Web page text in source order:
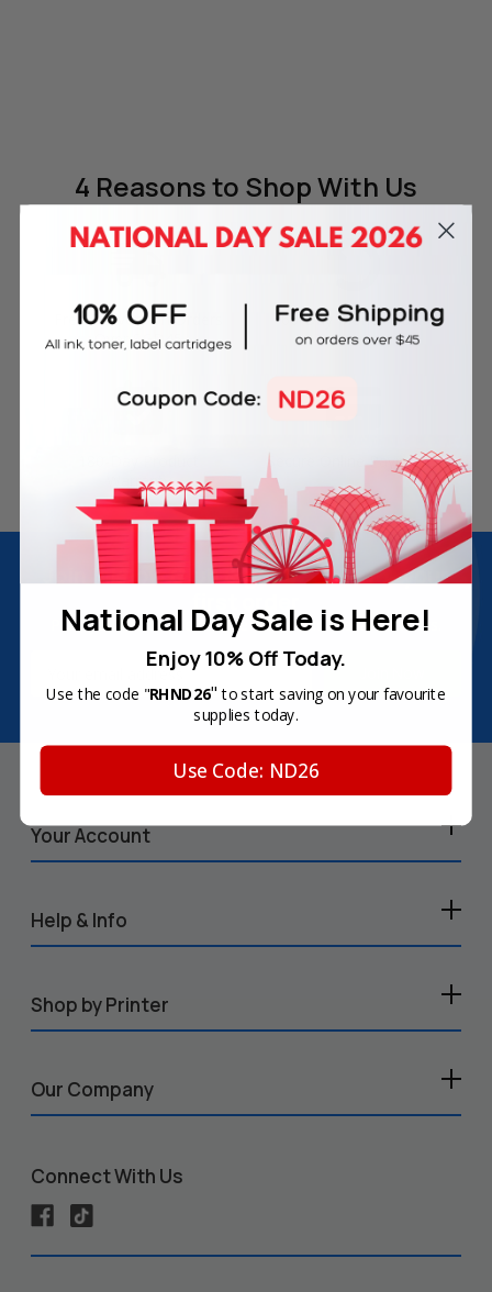
4 Reasonsto Shop With Us
Free Delivery on Orders
Over SGD45
60-Day Money Back
Guarantee
Warranty
Secure Online Payments
Join Inkbow Club & get8% OFFfor your
Plus, you'll receive exclusive offers and the latest news.
Address
Your Account
Help & Info
Shop by Printer
Our Company
Connect With Us
National Day Sale is Here!
Enjoy 10% Off Today.
Use the code "RHND26" to start saving on your favourite
supplies today.
Use Code: ND26